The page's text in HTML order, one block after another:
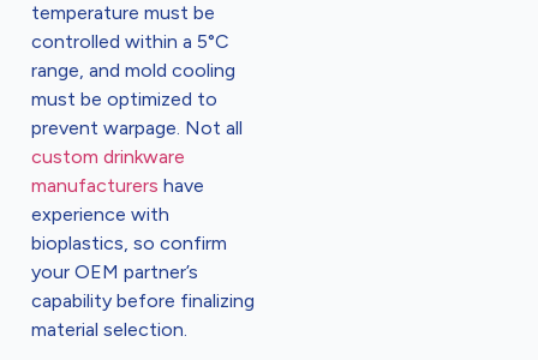
temperature must be
controlled within a 5°C
range, and mold cooling
must be optimized to
prevent warpage. Not all
custom drinkware
manufacturers have
experience with
bioplastics, so confirm
your OEM partner’s
capability before finalizing
material selection.